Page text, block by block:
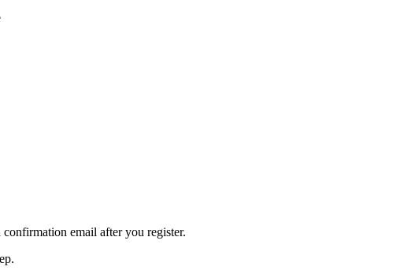
email after you register.